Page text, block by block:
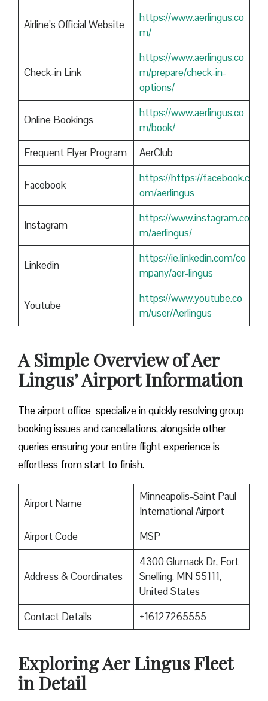
Airline’s Official Website
https://www.aerlingus.co
m/
Check-in Link
https://www.aerlingus.co
m/prepare/check-in-
options/
Online Bookings
https://www.aerlingus.co
m/book/
Frequent Flyer Program
AerClub
Facebook
https://https://facebook.c
om/aerlingus
Instagram
https://www.instagram.co
m/aerlingus/
Linkedin
https://ie.linkedin.com/co
mpany/aer-lingus
Youtube
https://www.youtube.co
m/user/Aerlingus
A Simple Overview of Aer
Lingus’ Airport Information
The airport office specialize in quickly resolving group
booking issues and cancellations, alongside other
queries ensuring your entire flight experience is
effortless from start to finish.
Airport Name
Minneapolis-Saint Paul
International Airport
Airport Code
MSP
Address & Coordinates
4300 Glumack Dr, Fort
Snelling, MN 55111,
United States
Contact Details
+16127265555
Exploring Aer Lingus Fleet
in Detail